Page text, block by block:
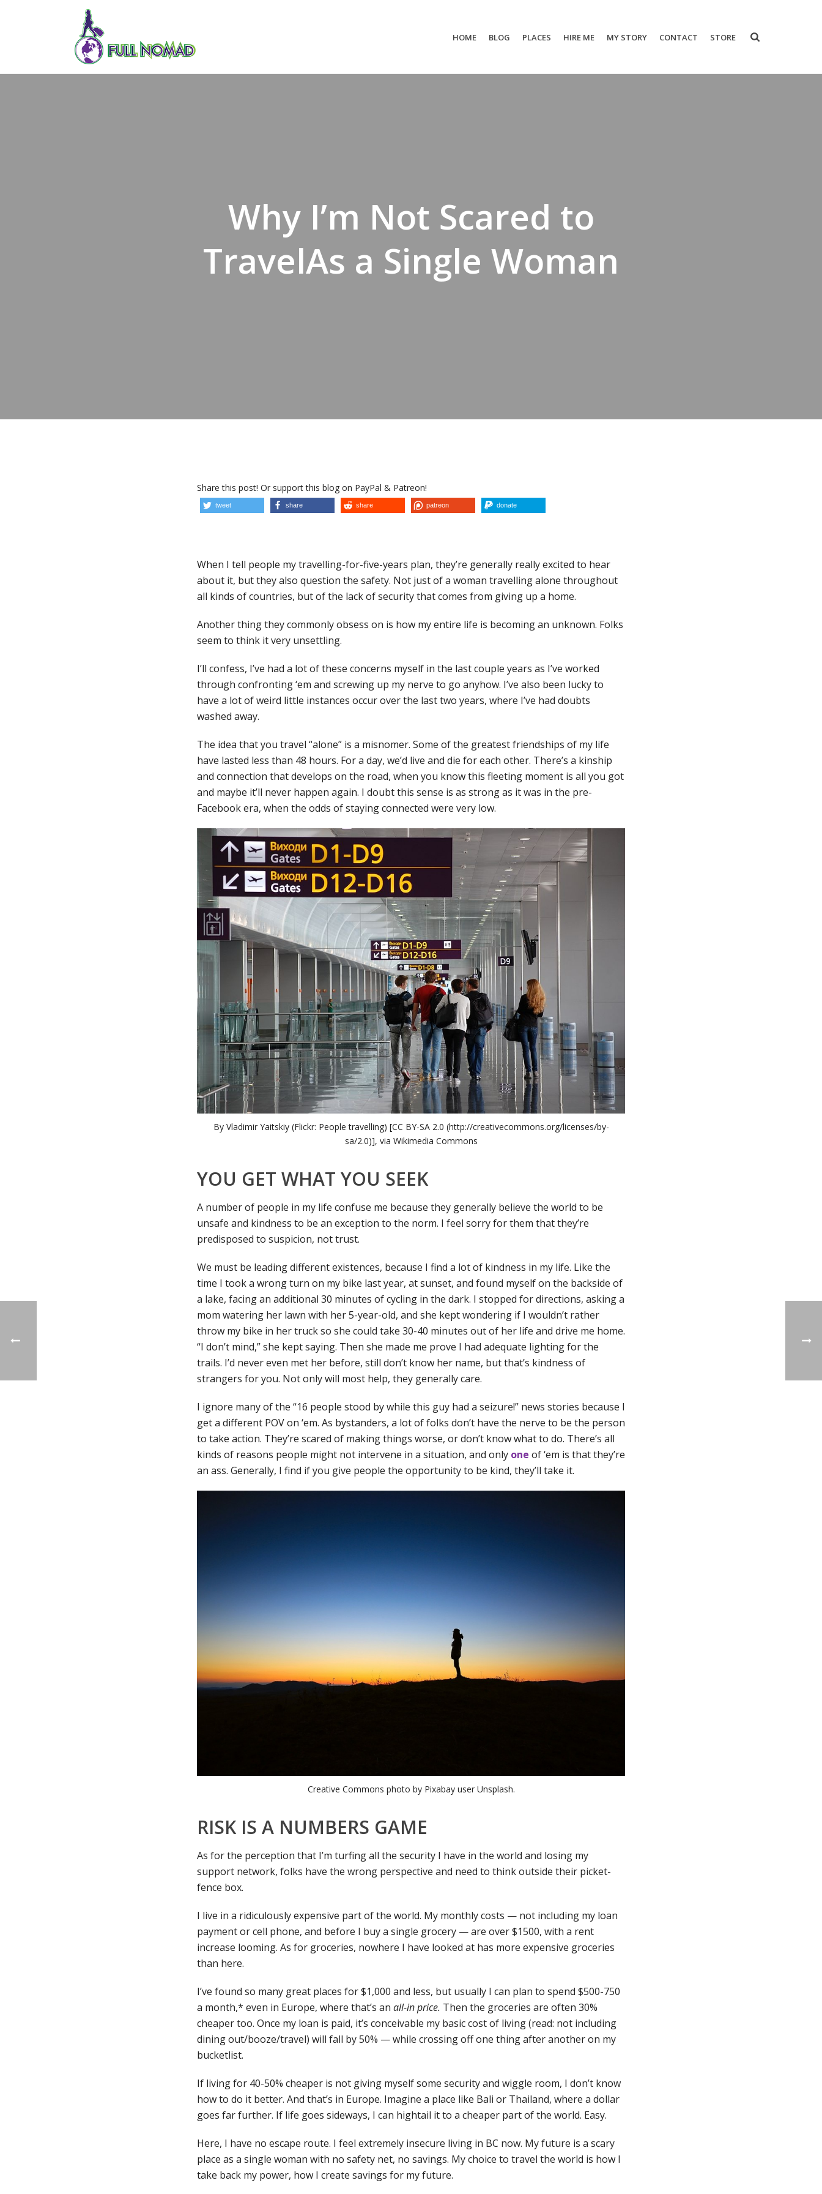
HOME BLOG PLACES HIRE ME MY STORY CONTACT STORE
Why I’m Not Scared to
TravelAs a Single Woman
Share this post! Or support this blog on PayPal & Patreon!
tweet share share patreon donate
When I tell people my travelling-for-five-years plan, they’re generally really excited to hear
about it, but they also question the safety. Not just of a woman travelling alone throughout
all kinds of countries, but of the lack of security that comes from giving up a home.
Another thing they commonly obsess on is how my entire life is becoming an unknown. Folks
seem to think it very unsettling.
I’ll confess, I’ve had a lot of these concerns myself in the last couple years as I’ve worked
through confronting ‘em and screwing up my nerve to go anyhow. I’ve also been lucky to
have a lot of weird little instances occur over the last two years, where I’ve had doubts
washed away.
The idea that you travel “alone” is a misnomer. Some of the greatest friendships of my life
have lasted less than 48 hours. For a day, we’d live and die for each other. There’s a kinship
and connection that develops on the road, when you know this fleeting moment is all you got
and maybe it’ll never happen again. I doubt this sense is as strong as it was in the pre-
Facebook era, when the odds of staying connected were very low.
By Vladimir Yaitskiy (Flickr: People travelling) [CC BY-SA 2.0 (http://creativecommons.org/licenses/by-
sa/2.0)], via Wikimedia Commons
YOU GET WHAT YOU SEEK
A number of people in my life confuse me because they generally believe the world to be
unsafe and kindness to be an exception to the norm. I feel sorry for them that they’re
predisposed to suspicion, not trust.
We must be leading different existences, because I find a lot of kindness in my life. Like the
time I took a wrong turn on my bike last year, at sunset, and found myself on the backside of
a lake, facing an additional 30 minutes of cycling in the dark. I stopped for directions, asking a
mom watering her lawn with her 5-year-old, and she kept wondering if I wouldn’t rather
throw my bike in her truck so she could take 30-40 minutes out of her life and drive me home.
“I don’t mind,” she kept saying. Then she made me prove I had adequate lighting for the
trails. I’d never even met her before, still don’t know her name, but that’s kindness of
strangers for you. Not only will most help, they generally care.
I ignore many of the “16 people stood by while this guy had a seizure!” news stories because I
get a different POV on ‘em. As bystanders, a lot of folks don’t have the nerve to be the person
to take action. They’re scared of making things worse, or don’t know what to do. There’s all
kinds of reasons people might not intervene in a situation, and only one of ‘em is that they’re
an ass. Generally, I find if you give people the opportunity to be kind, they’ll take it.
Creative Commons photo by Pixabay user Unsplash.
RISK IS A NUMBERS GAME
As for the perception that I’m turfing all the security I have in the world and losing my
support network, folks have the wrong perspective and need to think outside their picket-
fence box.
I live in a ridiculously expensive part of the world. My monthly costs — not including my loan
payment or cell phone, and before I buy a single grocery — are over $1500, with a rent
increase looming. As for groceries, nowhere I have looked at has more expensive groceries
than here.
I’ve found so many great places for $1,000 and less, but usually I can plan to spend $500-750
a month,* even in Europe, where that’s an all-in price. Then the groceries are often 30%
cheaper too. Once my loan is paid, it’s conceivable my basic cost of living (read: not including
dining out/booze/travel) will fall by 50% — while crossing off one thing after another on my
bucketlist.
If living for 40-50% cheaper is not giving myself some security and wiggle room, I don’t know
how to do it better. And that’s in Europe. Imagine a place like Bali or Thailand, where a dollar
goes far further. If life goes sideways, I can hightail it to a cheaper part of the world. Easy.
Here, I have no escape route. I feel extremely insecure living in BC now. My future is a scary
place as a single woman with no safety net, no savings. My choice to travel the world is how I
take back my power, how I create savings for my future.